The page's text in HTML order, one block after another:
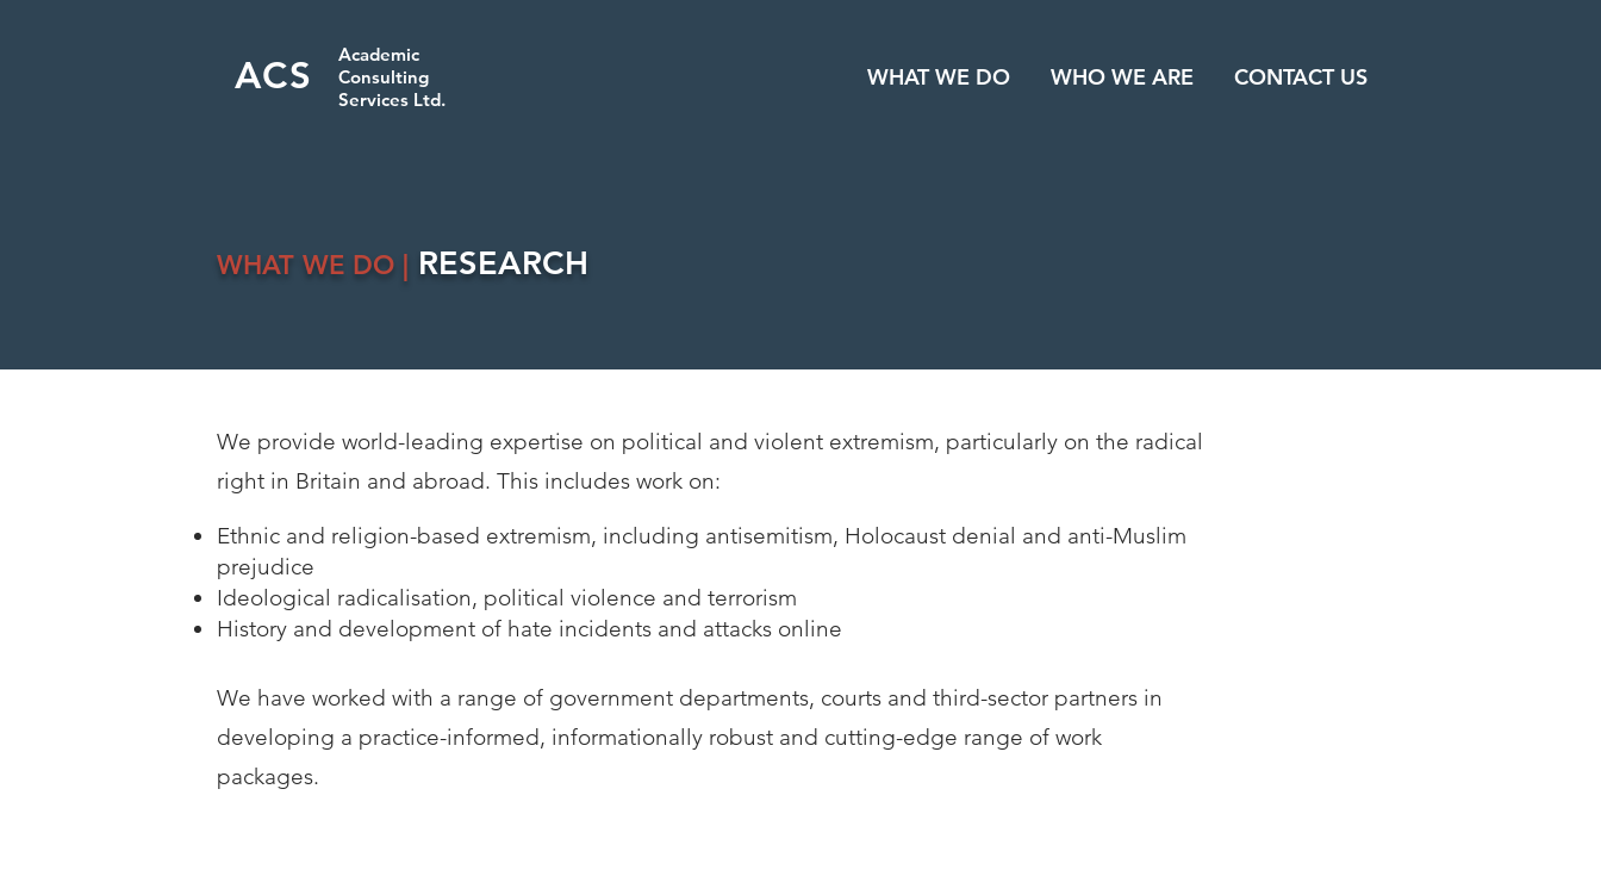
ACS
Academic
Consulting
Services Ltd.
WHAT WE DO WHO WE ARE CONTACT US
WHAT WE DO | RESEARCH
We provide world-leading expertise on political and violent extremism, particularly on the radical
right in Britain and abroad. This includes work on:
Ethnic and religion-based extremism, including antisemitism, Holocaust denial and anti-Muslim
prejudice
Ideological radicalisation, political violence and terrorism
History and development of hate incidents and attacks online
We have worked with a range of government departments, courts and third-sector partners in
developing a practice-informed, informationally robust and cutting-edge range of work
packages.